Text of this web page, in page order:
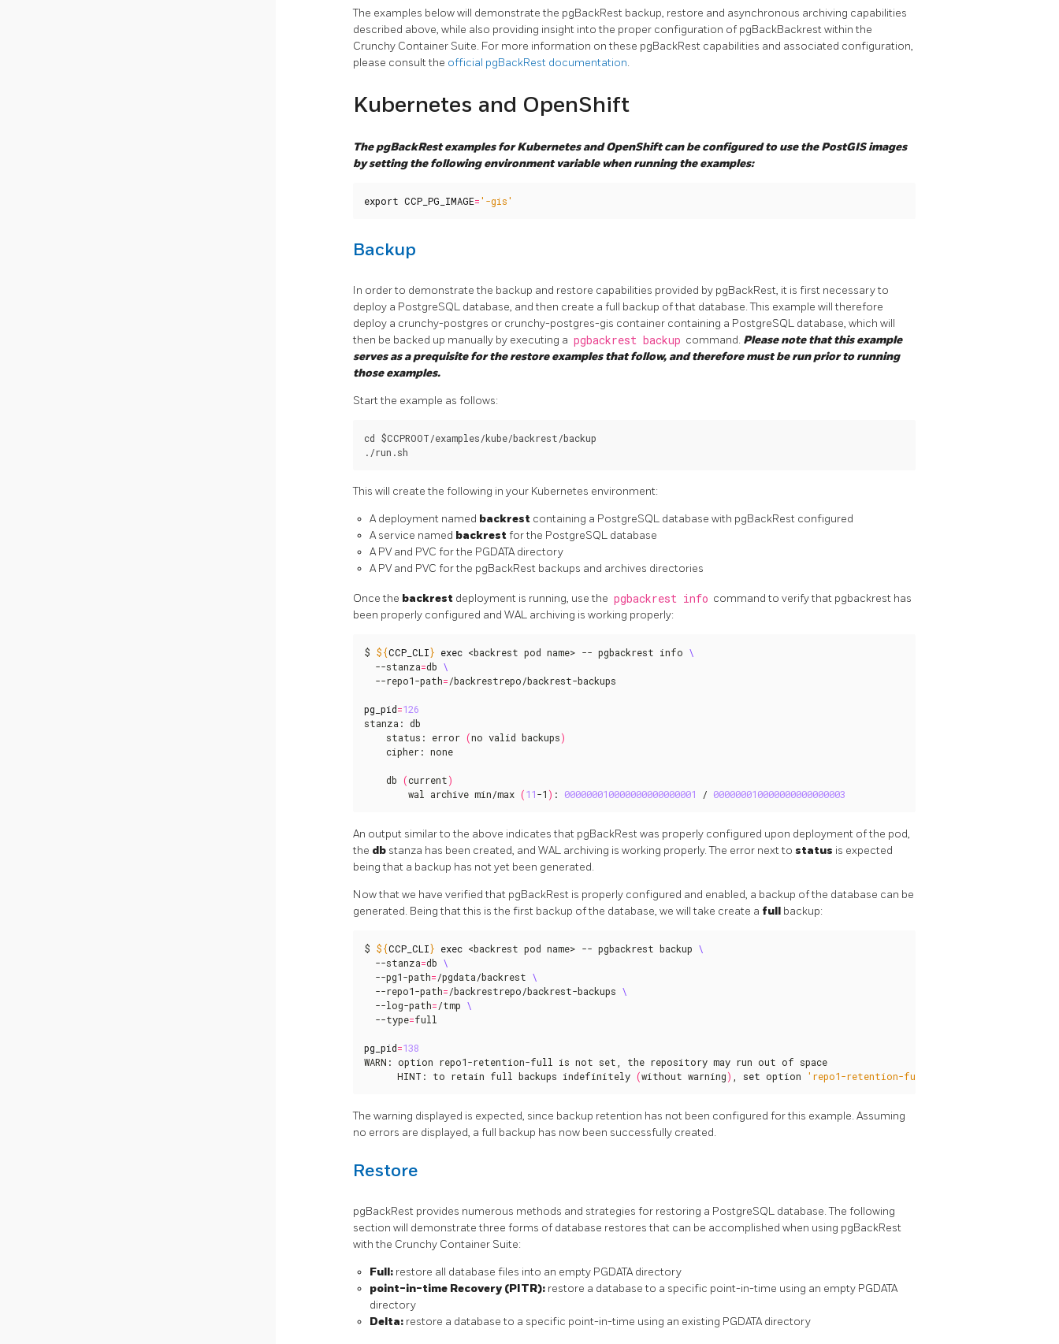
The examples below will demonstrate the pgBackRest backup, restore and asynchronous archiving capabilities
described above, while also providing insight into the proper configuration of pgBackBackrest within the
Crunchy Container Suite. For more information on these pgBackRest capabilities and associated configuration,
please consult the official pgBackRest documentation.
Kubernetes and OpenShift
The pgBackRest examples for Kubernetes and OpenShift can be configured to use the PostGIS images
by setting the following environment variable when running the examples:
export CCP_PG_IMAGE='-gis'
Backup
In order to demonstrate the backup and restore capabilities provided by pgBackRest, it is first necessary to
deploy a PostgreSQL database, and then create a full backup of that database. This example will therefore
deploy a crunchy-postgres or crunchy-postgres-gis container containing a PostgreSQL database, which will
then be backed up manually by executing a pgbackrest backup command. Please note that this example
serves as a prequisite for the restore examples that follow, and therefore must be run prior to running
those examples.
Start the example as follows:
cd $CCPROOT/examples/kube/backrest/backup
This will create the following in your Kubernetes environment:
A deployment named backrest containing a PostgreSQL database with pgBackRest configured
A service named backrestfor the PostgreSQL database
A PV and PVC for the PGDATA directory
A PV and PVC for the pgBackRest backups and archives directories
Once the backrest deployment is running, use the pgbackrest info command to verify that pgbackrest has
been properly configured and WAL archiving is working properly:
$ ${CCP_CLI} exec <backrest pod name> -- pgbackrest info
  --stanza
=db
  --repo1-path
=/backrestrepo/backrest-backups
pg_pid=126
stanza: db
    status: error
(no valid backups)
    cipher: none
    db
(current)
        wal archive min/max
(11-1 ) : 000000010000000000000001 / 000000010000000000000003
An output similar to the above indicates that pgBackRest was properly configured upon deployment of the pod,
the db stanza has been created, and WAL archiving is working properly. The error next to status is expected
being that a backup has not yet been generated.
Now that we have verified that pgBackRest is properly configured and enabled, a backup of the database can be
generated. Being that this is the first backup of the database, we will take create a full backup:
$ ${CCP_CLI} exec <backrest pod name> -- pgbackrest backup
  --stanza
=db
  --pg1-path
=/pgdata/backrest
  --repo1-path
=/backrestrepo/backrest-backups
  --log-path
=/tmp
  --type
=full
pg_pid=138
WARN: option repo1-retention-full is not set, the repository may run out of space
      HINT: to retain full backups indefinitely
(without warning) set option 'repo1-retention-full'
The warning displayed is expected, since backup retention has not been configured for this example. Assuming
no errors are displayed, a full backup has now been successfully created.
Restore
pgBackRest provides numerous methods and strategies for restoring a PostgreSQL database. The following
section will demonstrate three forms of database restores that can be accomplished when using pgBackRest
with the Crunchy Container Suite:
Full: restore all database files into an empty PGDATA directory
point-in-time Recovery (PITR): restore a database to a specific point-in-time using an empty PGDATA
directory
Delta: restore a database to a specific point-in-time using an existing PGDATA directory